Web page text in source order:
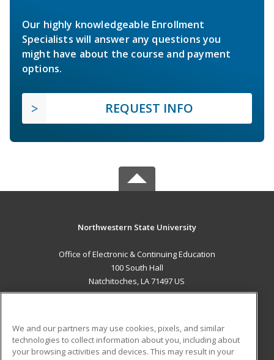
Our highly knowledgeable Enrollment
Specialists will answer any questions you
might have about the course and payment
options.
REQUEST INFO
Northwestern State University
Office of Electronic & Continuing Education
100 South Hall
Natchitoches, LA 71497 US
ADDITIONAL RESOURCES
We and our partners may use cookies, pixels, and similar
technologies to collect information about you, including about
your browsing activities and devices. This may result in your